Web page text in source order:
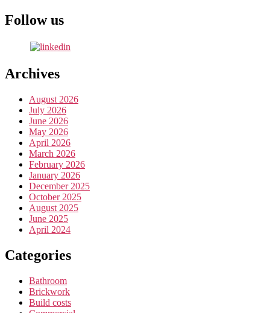
Follow us
Archives
August 2026
July 2026
June 2026
May 2026
April 2026
March 2026
February 2026
January 2026
December 2025
October 2025
August 2025
June 2025
April 2024
Categories
Bathroom
Brickwork
Build costs